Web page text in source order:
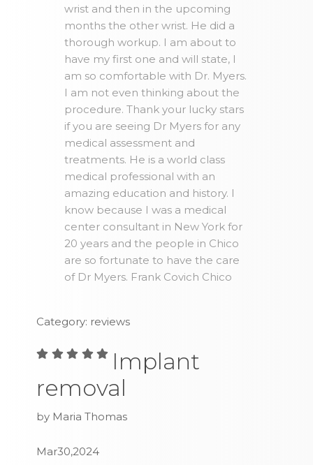
wrist and then in the upcoming
months the other wrist. He did a
thorough workup. I am about to
have my first one and will state, I
am so comfortable with Dr. Myers.
I am not even thinking about the
procedure. Thank your lucky stars
if you are seeing Dr Myers for any
medical assessment and
treatments. He is a world class
medical professional with an
amazing education and history. I
know because I was a medical
center consultant in New York for
20 years and the people in Chico
are so fortunate to have the care
of Dr Myers. Frank Covich Chico
Category: reviews
Implant
removal
by Maria Thomas
Mar30,2024